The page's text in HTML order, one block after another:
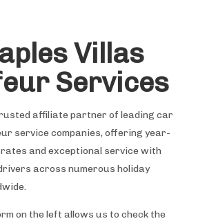
Villas
Services
affiliate partner of leading car
service companies, offering year-
and exceptional service with
across numerous holiday
on the left allows us to check the